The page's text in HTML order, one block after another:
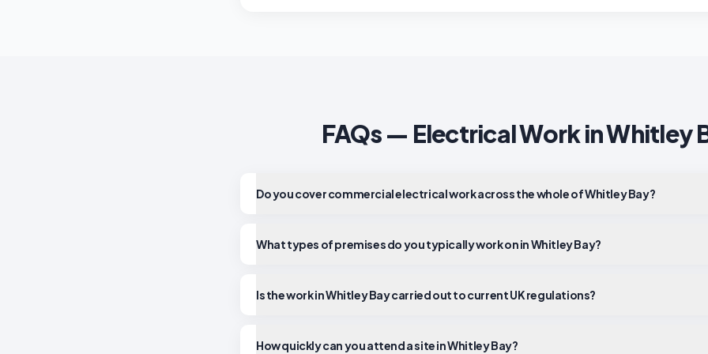
FAQs — Electrical Work inWhitley
Do you cover commercial electrical work across the whole of Whitley Bay?
What types of premises do you typically work on in Whitley Bay?
Is the work in Whitley Bay carried out to current UK regulations?
How quickly can you attend a site in Whitley Bay?